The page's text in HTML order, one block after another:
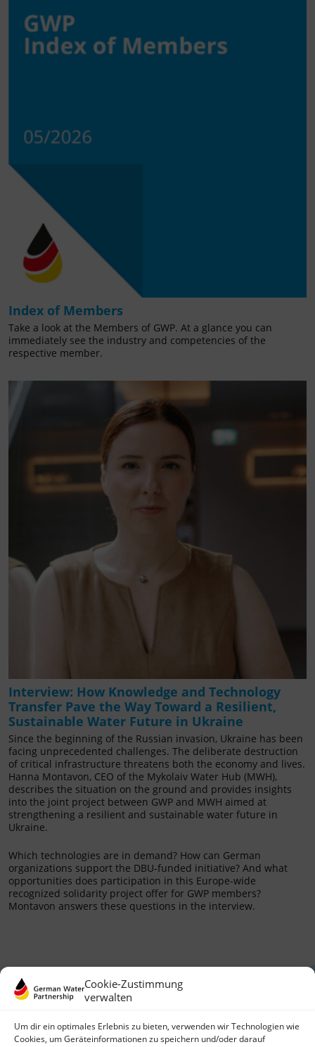
Cookie-Zustimmung
verwalten
Um dir ein optimales Erlebnis zu bieten, verwenden wir Technologien wie
Cookies, um Geräteinformationen zu speichern und/oder darauf
Index of Members
Take a look at the Members of GWP. At a glance you can
immediately see the industry and competencies of the
respective member.
Interview: How Knowledge and Technology
Transfer Pave the Way Toward a Resilient,
Sustainable Water Future in Ukraine
Since the beginning of the Russian invasion, Ukraine has been
facing unprecedented challenges. The deliberate destruction
of critical infrastructure threatens both the economy and lives.
Hanna Montavon, CEO of the Mykolaiv Water Hub (MWH),
describes the situation on the ground and provides insights
into the joint project between GWP and MWH aimed at
strengthening a resilient and sustainable water future in
Ukraine.
Which technologies are in demand? How can German
organizations support the DBU-funded initiative? And what
opportunities does participation in this Europe-wide
recognized solidarity project offer for GWP members?
Montavon answers these questions in the interview.